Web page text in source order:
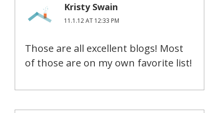
Kristy Swain
11.1.12 AT 12:33 PM
Those are all excellent blogs! Most
of those are on my own favorite list!